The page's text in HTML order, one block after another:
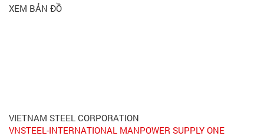
XEM BẢN ĐỒ
VIETNAM STEEL CORPORATION
VNSTEEL-INTERNATIONAL MANPOWER SUPPLY ONE